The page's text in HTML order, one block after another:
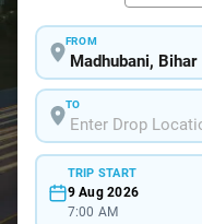
FROM
TO
TRIP START
9 Aug 2026
7:00 AM